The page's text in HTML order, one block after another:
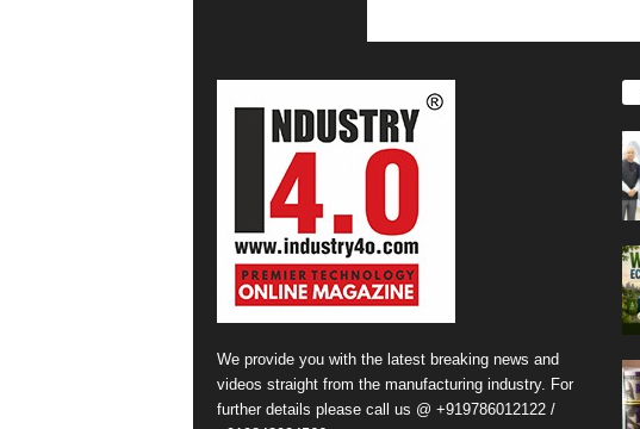
We provide you with the latest breaking news and
videos straight from the manufacturing industry. For
further details please call us @ +919786012122 /